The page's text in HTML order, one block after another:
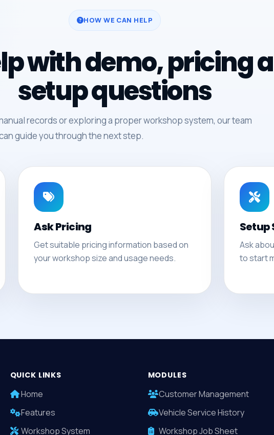
HOW WE CAN HELP
with demo, pricing
setup questions
records or exploring a proper workshop system, our team
guide you through the next step.
Ask Pricing
Get suitable pricing information based on
your workshop size and usage needs.
Setup
Ask
to start
QUICK LINKS
Home
Features
Workshop System
MODULES
Customer Management
Vehicle Service History
Workshop Job Sheet